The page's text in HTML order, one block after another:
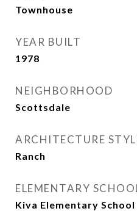
Townhouse
YEAR BUILT
1978
NEIGHBORHOOD
Scottsdale
ARCHITECTURE
Ranch
ELEMENTARY
Kiva Elementary School